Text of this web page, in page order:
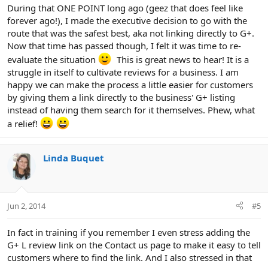
During that ONE POINT long ago (geez that does feel like
forever ago!), I made the executive decision to go with the
route that was the safest best, aka not linking directly to G+.
Now that time has passed though, I felt it was time to re-
evaluate the situation
This is great news to hear! It is a
struggle in itself to cultivate reviews for a business. I am
happy we can make the process a little easier for customers
by giving them a link directly to the business' G+ listing
instead of having them search for it themselves. Phew, what
a relief!
Linda Buquet
Jun 2, 2014 #5
In fact in training if you remember I even stress adding the
G+ L review link on the Contact us page to make it easy to tell
customers where to find the link. And I also stressed in that